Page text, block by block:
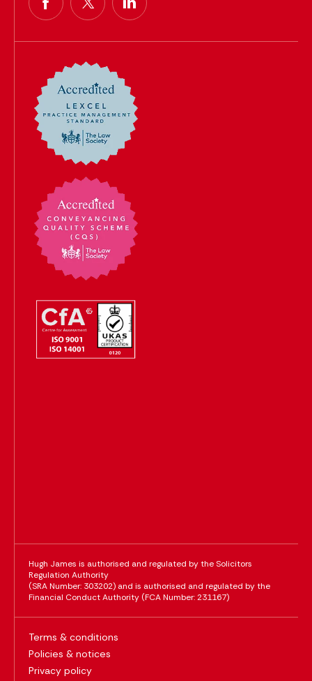
Hugh James is authorised and regulated by the Solicitors
Regulation Authority
(SRA Number: 303202) and is authorised and regulated by the
Financial Conduct Authority (FCA Number: 231167)
Terms & conditions
Policies & notices
Privacy policy